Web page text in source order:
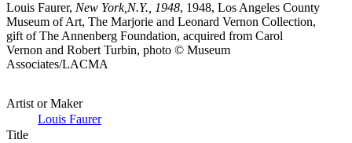
Louis Faurer, New York,N.Y., 1948, 1948, Los Angeles County
Museum of Art, The Marjorie and Leonard Vernon Collection,
gift of The Annenberg Foundation, acquired from Carol
Vernon and Robert Turbin, photo © Museum
Associates/LACMA
Artist or Maker
Louis Faurer
Title